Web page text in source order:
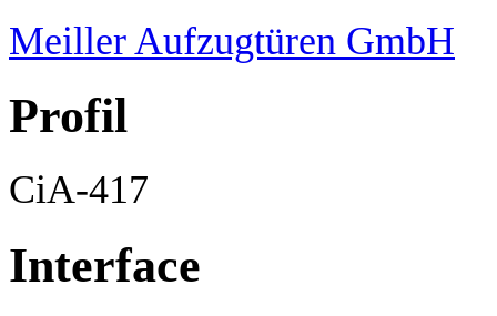
Meiller Aufzugtüren GmbH
Profil
CiA-417
Interface